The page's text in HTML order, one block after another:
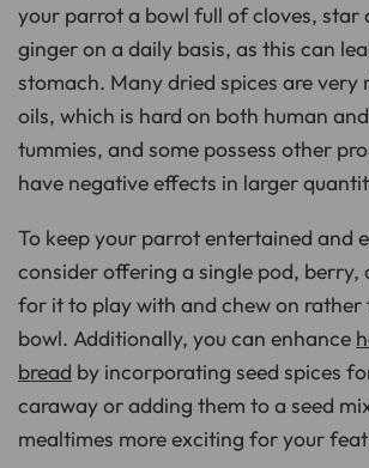
your parrot a bowl full of cloves, star
ginger on a daily basis, as this can
stomach. Many dried spices are very
oils, which is hard on both human
tummies, and some possess other
have negative effects in larger
To keep your parrot entertained and
consider offering a single pod, berry,
for it to play with and chew on rather
bowl. Additionally, you can enhance
bread by incorporating seed spices
caraway or adding them to a seed
mealtimes more exciting for your